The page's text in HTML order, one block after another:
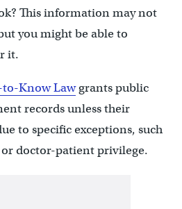
This information may not
you might be able to
it.
to-Know Lawgrants public
records unless their
to specific exceptions, such
doctor-patient privilege.